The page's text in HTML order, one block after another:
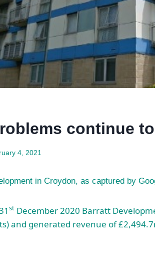
continue
4, 2021
in Croydon, as captured by
st December 2020 Barratt
and generated revenue of